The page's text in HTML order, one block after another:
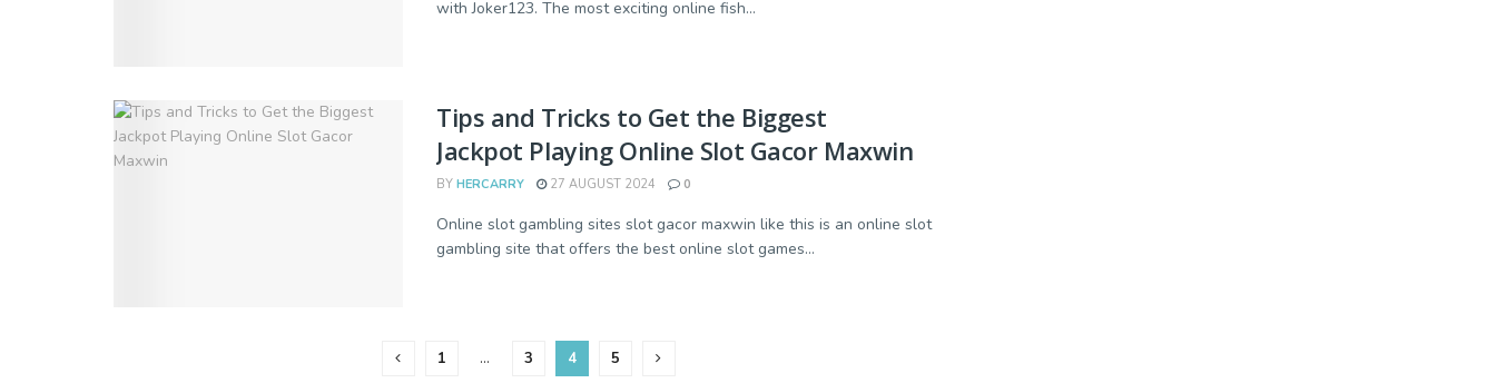
with Joker123. The most exciting online fish...
Tips and Tricks to Get the Biggest
Jackpot Playing Online Slot Gacor Maxwin
BY HERCARRY 27 AUGUST 2024 0
Online slot gambling sites slot gacor maxwin like this is an online slot
gambling site that offers the best online slot games...
1 … 3 4 5